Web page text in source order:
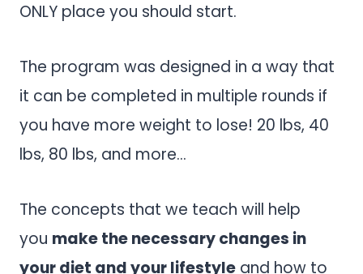
ONLY place you should start.
The program was designed in a way that
it can be completed in multiple rounds if
you have more weight to lose! 20 lbs, 40
lbs, 80 lbs, and more…
The concepts that we teach will help
you make the necessary changes in
your diet and your lifestyle and how to